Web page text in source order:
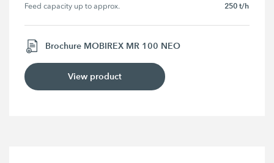
Feed capacity up to approx. 250 t/h
Brochure MOBIREX MR 100 NEO
View product